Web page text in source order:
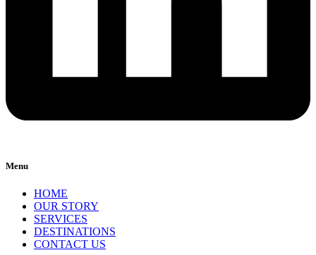
Menu
HOME
OUR STORY
SERVICES
DESTINATIONS
CONTACT US